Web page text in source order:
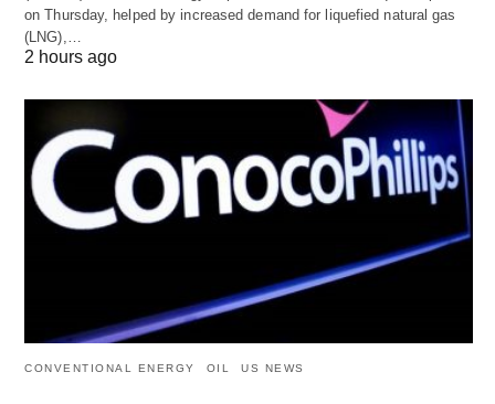
on Thursday, helped by increased demand for liquefied natural ​gas
(LNG),…
2 hours ago
CONVENTIONAL ENERGY OIL US NEWS